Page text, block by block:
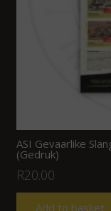
ASI Gevaarlike
(Gedruk)
R20.00
Add to basket